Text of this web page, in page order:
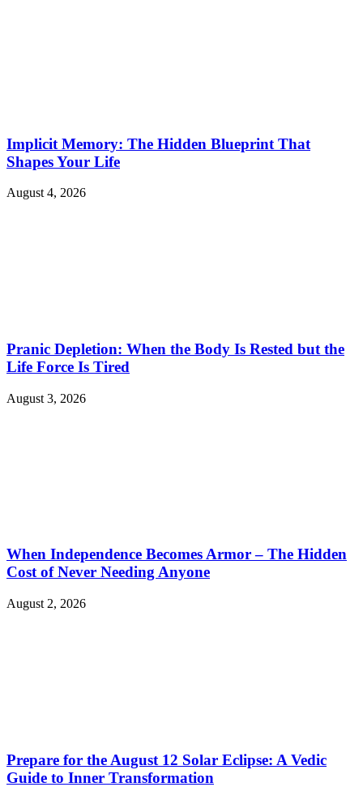
Implicit Memory: The Hidden Blueprint That
Shapes Your Life
August 4, 2026
Pranic Depletion: When the Body Is Rested but the
Life Force Is Tired
August 3, 2026
When Independence Becomes Armor – The Hidden
Cost of Never Needing Anyone
August 2, 2026
Prepare for the August 12 Solar Eclipse: A Vedic
Guide to Inner Transformation